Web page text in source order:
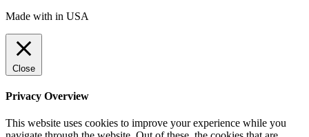
Made with in USA
Close
Privacy Overview
This website uses cookies to improve your experience while you